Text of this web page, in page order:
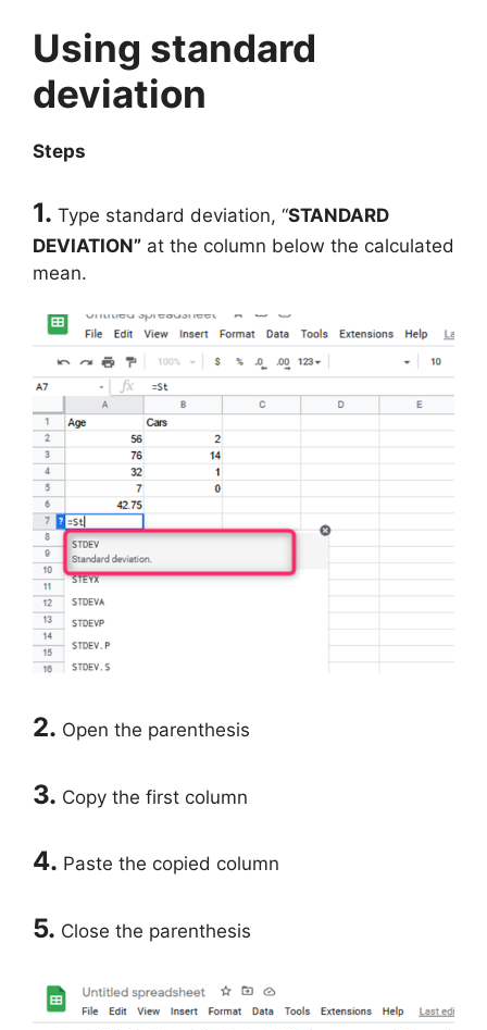
Using standard
deviation
Steps
1. Type standard deviation, “STANDARD
DEVIATION” at the column below the calculated
mean.
2. Open the parenthesis
3. Copy the first column
4. Paste the copied column
5. Close the parenthesis